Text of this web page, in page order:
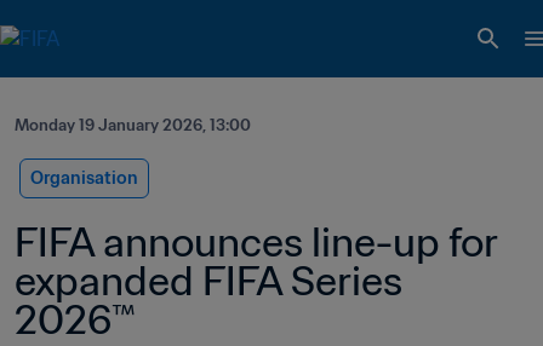
Monday 19 January 2026, 13:00
Organisation
FIFA announces line-up for
expanded FIFA Series
2026™